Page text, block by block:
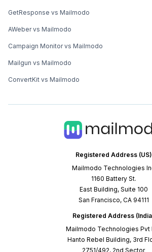
Registered Address (US)
Mailmodo Technologies
1160 Battery St.
East Building, Suite 100
San Francisco, CA 94111
Registered Address
Mailmodo Technologies Pvt
Hanto Rebel Building, 3rd
2751/492, 2nd Sector
GetResponse vs Mailmodo
AWeber vs Mailmodo
Campaign Monitor vs Mailmodo
Mailgun vs Mailmodo
ConvertKit vs Mailmodo